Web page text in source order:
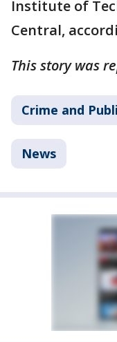
Institute of
Central,
This story was
Crime and
News